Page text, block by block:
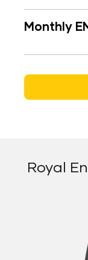
Monthly
Royal